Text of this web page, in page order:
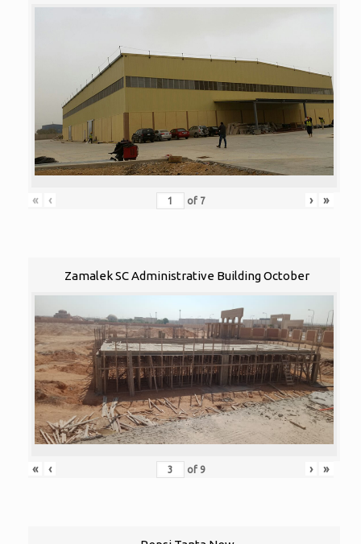
« ‹ of 7 › »
Zamalek SC Administrative Building October
« ‹ of 9 › »